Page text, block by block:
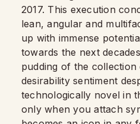
2017. This execution
lean, angular and
up with immense
towards the next
pudding of the collection
desirability sentiment
technologically novel in
only when you attach